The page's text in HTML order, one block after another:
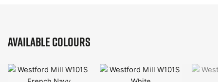
Available Colours